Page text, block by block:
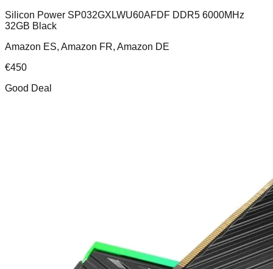
Silicon Power SP032GXLWU60AFDF DDR5 6000MHz
32GB Black
Amazon ES, Amazon FR, Amazon DE
€450
Good Deal